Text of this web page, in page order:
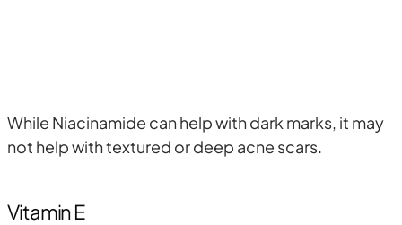
While Niacinamide can help with dark marks, it may
not help with textured or deep acne scars.
Vitamin E